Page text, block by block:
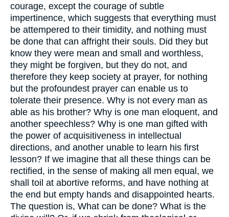
courage, except the courage of subtle
impertinence, which suggests that everything must
be attempered to their timidity, and nothing must
be done that can affright their souls. Did they but
know they were mean and small and worthless,
they might be forgiven, but they do not, and
therefore they keep society at prayer, for nothing
but the profoundest prayer can enable us to
tolerate their presence. Why is not every man as
able as his brother? Why is one man eloquent, and
another speechless? Why is one man gifted with
the power of acquisitiveness in intellectual
directions, and another unable to learn his first
lesson? If we imagine that all these things can be
rectified, in the sense of making all men equal, we
shall toil at abortive reforms, and have nothing at
the end but empty hands and disappointed hearts.
The question is, What can be done? What is the